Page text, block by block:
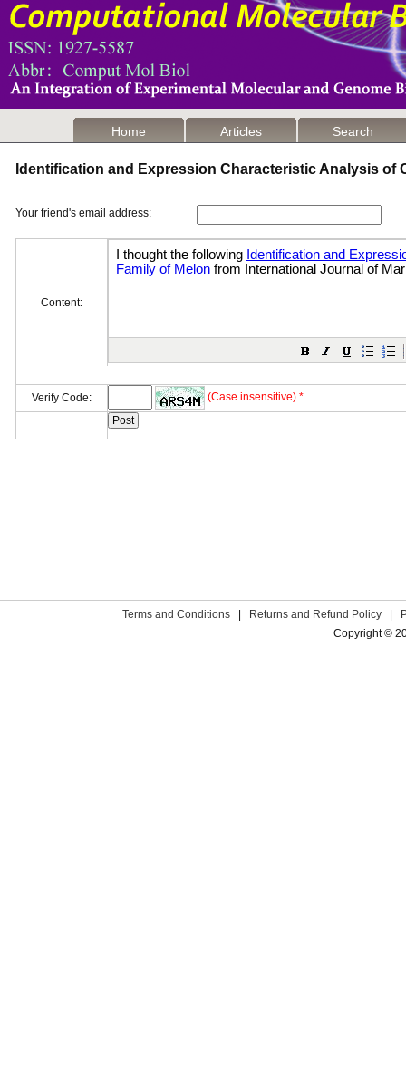
Home Articles Search
Identification and Expression Characteristic Analysis of
Your friend's email address:
Content:
Verify Code: (Case insensitive) *
Terms and Conditions Returns and Refund Policy
Copyright ©